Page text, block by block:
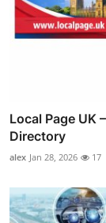
Local Page UK
Directory
alex Jan 28, 2026 17